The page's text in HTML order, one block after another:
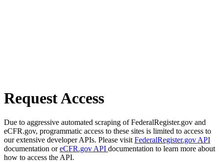
Request Access
Due to aggressive automated scraping of FederalRegister.gov and
eCFR.gov, programmatic access to these sites is limited to access to
our extensive developer APIs. Please visit FederalRegister.gov API
documentation oreCFR.gov API documentation to learn more about
how to access the API.